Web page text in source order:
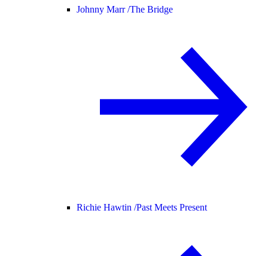
Johnny Marr /The Bridge
Richie Hawtin /Past Meets Present